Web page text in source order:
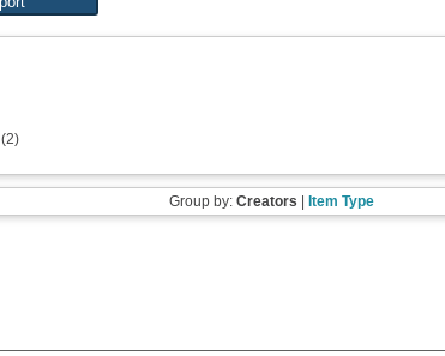
(2)
Group by: Creators Item Type